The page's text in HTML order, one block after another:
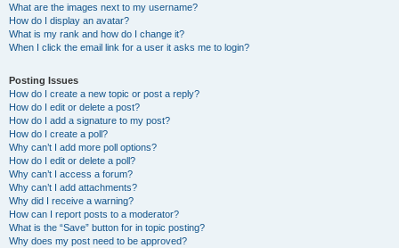
What are the images next to my username?
How do I display an avatar?
What is my rank and how do I change it?
When I click the email link for a user it asks me to login?
Posting Issues
How do I create a new topic or post a reply?
How do I edit or delete a post?
How do I add a signature to my post?
How do I create a poll?
Why can’t I add more poll options?
How do I edit or delete a poll?
Why can’t I access a forum?
Why can’t I add attachments?
Why did I receive a warning?
How can I report posts to a moderator?
What is the “Save” button for in topic posting?
Why does my post need to be approved?